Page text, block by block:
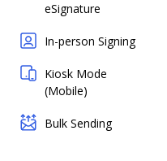
eSignature
In-person Signing
Kiosk Mode
(Mobile)
Bulk Sending